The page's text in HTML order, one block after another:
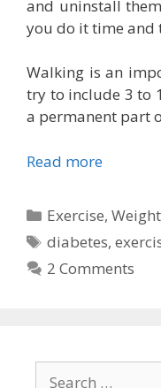
and uninstall
you do it time and
Walking is an
try to include 3 to
a permanent part
Read more
Categories
Exercise,
Tags
diabetes,
2 Comments